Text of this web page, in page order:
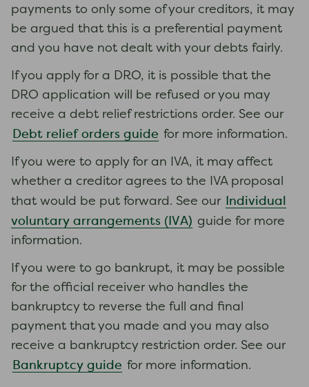
payments to only some of your creditors, it may
be argued that this is a preferential payment
and you have not dealt with your debts fairly.
If you apply for a DRO, it is possible that the
DRO application will be refused or you may
receive a debt relief restrictions order. See our
Debt relief orders guide for more information.
If you were to apply for an IVA, it may affect
whether a creditor agrees to the IVA proposal
that would be put forward. See our
Individual
voluntary arrangements (IVA) guide for more
information.
If you were to go bankrupt, it may be possible
for the official receiver who handles the
bankruptcy to reverse the full and final
payment that you made and you may also
receive a bankruptcy restriction order. See our
Bankruptcy guide for more information.